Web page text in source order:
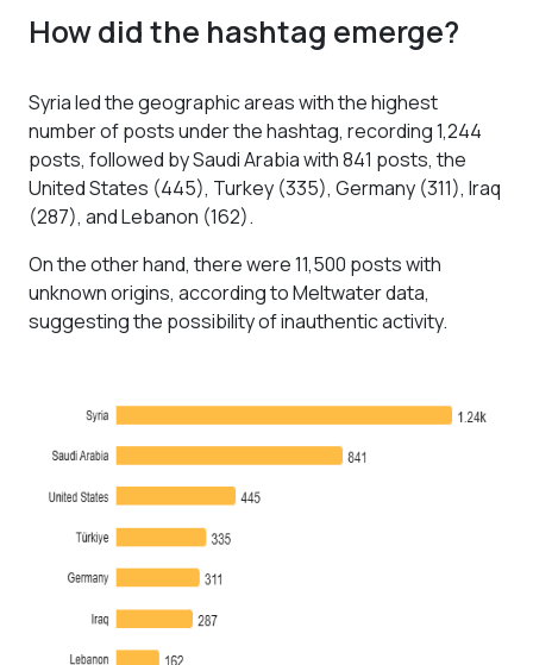
How did the hashtag emerge?
Syria led the geographic areas with the highest
number of posts under the hashtag, recording 1,244
posts, followed by Saudi Arabia with 841 posts, the
United States (445), Turkey (335), Germany (311), Iraq
(287), and Lebanon (162).
On the other hand, there were 11,500 posts with
unknown origins, according to Meltwater data,
suggesting the possibility of inauthentic activity.